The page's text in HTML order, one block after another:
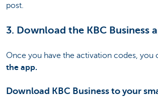
post.
3. Download the KBC Business
Once you have the activation codes, you
the app.
Download KBC Business to your